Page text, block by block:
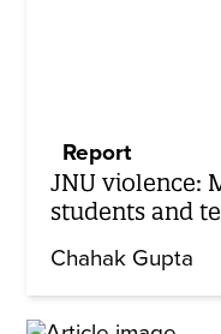
Report
JNU violence:
students and
Chahak Gupta